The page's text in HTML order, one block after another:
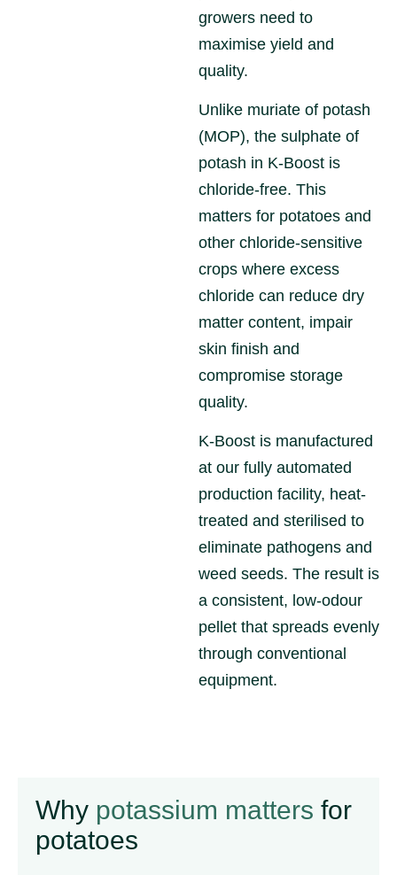
growers need to
maximise yield and
quality.
Unlike muriate of potash
(MOP), the sulphate of
potash in K-Boost is
chloride-free. This
matters for potatoes and
other chloride-sensitive
crops where excess
chloride can reduce dry
matter content, impair
skin finish and
compromise storage
quality.
K-Boost is manufactured
at our fully automated
production facility, heat-
treated and sterilised to
eliminate pathogens and
weed seeds. The result is
a consistent, low-odour
pellet that spreads evenly
through conventional
equipment.
Why potassium matters for
potatoes